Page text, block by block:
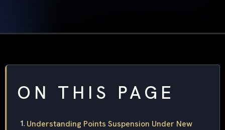
ON THIS PAGE
Understanding Points Suspension Under New